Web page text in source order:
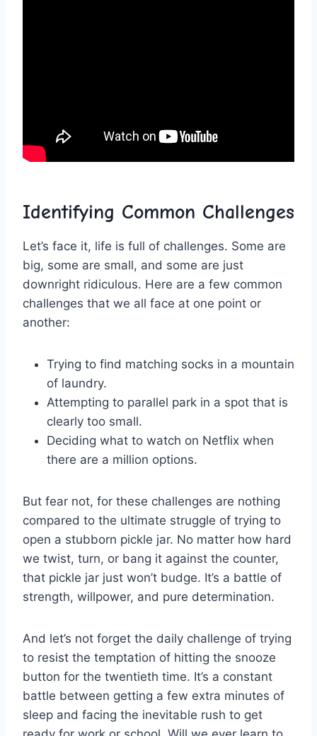
Identifying Common Challenges
Let’s face it, life‌ is full of challenges. Some are
big, ⁢some are small, and some⁤ are just
downright ridiculous. Here are a few common
challenges⁣ that we all‍ face ​at‍ one point ⁤or
another:
Trying ‌to find matching ⁣socks⁢ in ⁢a mountain
‍of laundry.
Attempting to parallel park in a spot that is
clearly too⁣ small.
Deciding what to ⁢watch ​on Netflix when
there are a ‌million options.
But fear not, for these challenges are nothing
compared to ⁣the ultimate struggle of trying to
open⁤ a stubborn pickle jar. No matter how hard
we twist, turn, or bang it against the counter,
that pickle jar just won’t budge. It’s a battle of
strength, willpower, and pure ⁢determination.
And let’s not forget the daily challenge‌ of trying
to resist the temptation⁣ of hitting the ‌snooze
button for the twentieth time. It’s ​a constant
battle between getting a‍ few extra minutes of
sleep and facing the inevitable rush to get